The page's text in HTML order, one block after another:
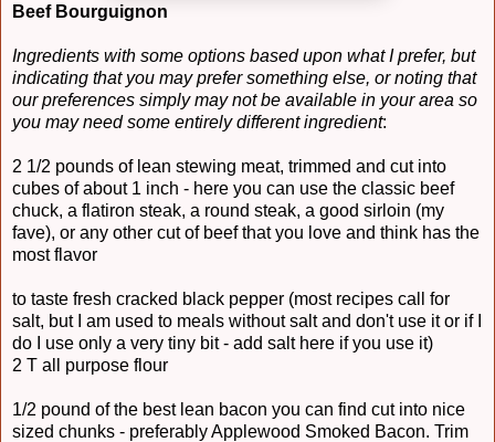
Beef Bourguignon
Ingredients with some options based upon what I prefer, but
indicating that you may prefer something else, or noting that
our preferences simply may not be available in your area so
you may need some entirely different ingredient:
2 1/2 pounds of lean stewing meat, trimmed and cut into
cubes of about 1 inch - here you can use the classic beef
chuck, a flatiron steak, a round steak, a good sirloin (my
fave), or any other cut of beef that you love and think has the
most flavor
to taste fresh cracked black pepper (most recipes call for
salt, but I am used to meals without salt and don't use it or if I
do I use only a very tiny bit - add salt here if you use it)
2 T all purpose flour
1/2 pound of the best lean bacon you can find cut into nice
sized chunks - preferably Applewood Smoked Bacon. Trim